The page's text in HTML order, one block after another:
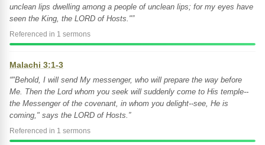
unclean lips dwelling among a people of unclean lips; for my eyes have
seen the King, the LORD of Hosts."”
Referenced in 1 sermons
Malachi 3:1-3
“"Behold, I will send My messenger, who will prepare the way before
Me. Then the Lord whom you seek will suddenly come to His temple--
the Messenger of the covenant, in whom you delight--see, He is
coming," says the LORD of Hosts.”
Referenced in 1 sermons